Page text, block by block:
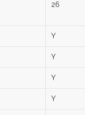
26
Y
Y
Y
Y